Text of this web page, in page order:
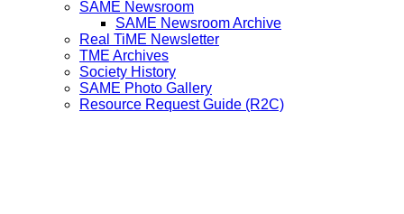
SAME Newsroom
SAME Newsroom Archive
Real TiME Newsletter
TME Archives
Society History
SAME Photo Gallery
Resource Request Guide (R2C)